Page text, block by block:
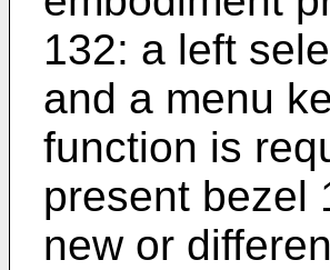
132: a left
and a menu
function is
present bezel
new or